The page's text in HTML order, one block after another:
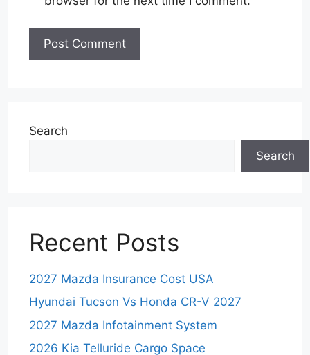
Search
Search
Recent Posts
2027 Mazda Insurance Cost USA
Hyundai Tucson Vs Honda CR-V 2027
2027 Mazda Infotainment System
2026 Kia Telluride Cargo Space